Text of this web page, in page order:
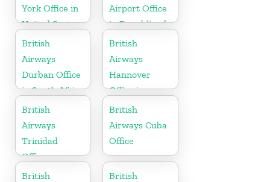
York Office in
United States
Airport Office
in Republic of
Ireland
British
Airways
Durban Office
in South Africa
British
Airways
Hannover
Office in
Germany
British
Airways
Trinidad
Office
British
Airways Cuba
Office
British
British